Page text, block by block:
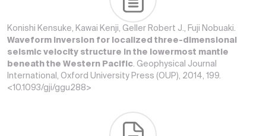
Konishi Kensuke, Kawai Kenji, Geller Robert J., Fuji Nobuaki.
Waveform inversion for localized three-dimensional
seismic velocity structure in the lowermost mantle
beneath the Western Pacific. Geophysical Journal
International, Oxford University Press (OUP), 2014, 199.
<10.1093/gji/ggu288>